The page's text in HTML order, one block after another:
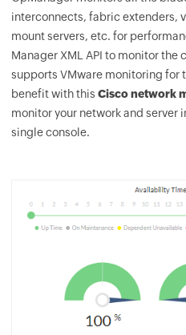
interconnects, fabric extenders,
mount servers, etc. for
Manager XML API to monitor the
supports VMware monitoring for
benefit with thisCisco network
monitor your network and server
single console.